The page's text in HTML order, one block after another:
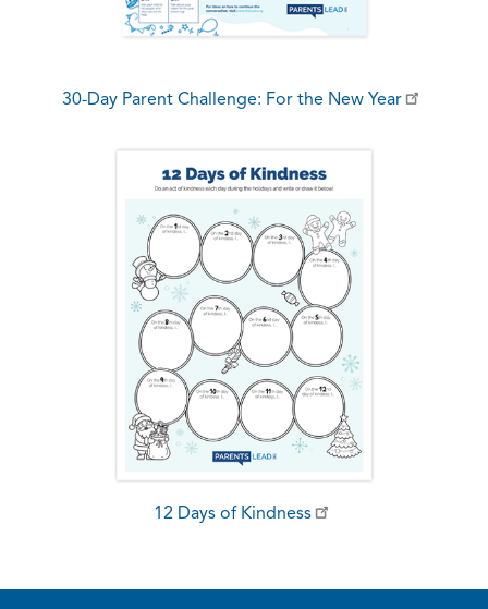
30-Day Parent Challenge: For the New Year
12 Days of Kindness